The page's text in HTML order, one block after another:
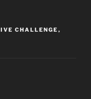
CHALLENGE ,